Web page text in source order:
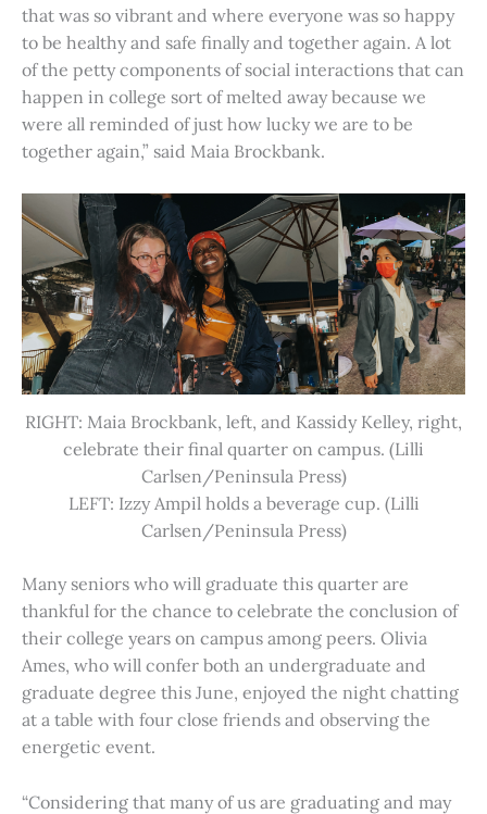
that was so vibrant and where everyone was so happy
to be healthy and safe finally and together again. A lot
of the petty components of social interactions that can
happen in college sort of melted away because we
were all reminded of just how lucky we are to be
together again,” said Maia Brockbank.
RIGHT: Maia Brockbank, left, and Kassidy Kelley, right,
celebrate their final quarter on campus. (Lilli
Carlsen/Peninsula Press)
LEFT: Izzy Ampil holds a beverage cup. (Lilli
Carlsen/Peninsula Press)
Many seniors who will graduate this quarter are
thankful for the chance to celebrate the conclusion of
their college years on campus among peers. Olivia
Ames, who will confer both an undergraduate and
graduate degree this June, enjoyed the night chatting
at a table with four close friends and observing the
energetic event.
“Considering that many of us are graduating and may